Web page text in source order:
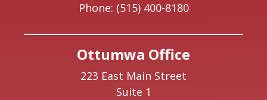
Phone: (515) 400-8180
Ottumwa Office
223 East Main Street
Suite 1